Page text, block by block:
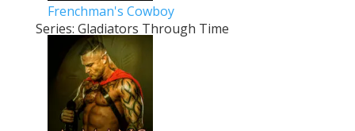
Frenchman's Cowboy
Series: Gladiators Through Time